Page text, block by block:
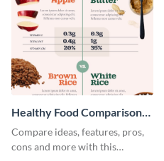
Healthy Food Comparison
Chart Infographic
Compare ideas, features, pros,
cons and more with this